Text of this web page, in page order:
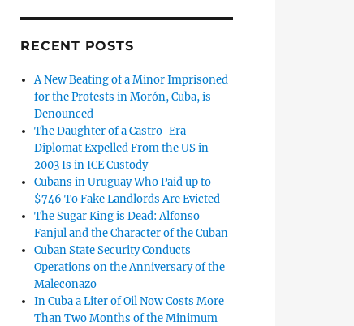
RECENT POSTS
A New Beating of a Minor Imprisoned
for the Protests in Morón, Cuba, is
Denounced
The Daughter of a Castro-Era
Diplomat Expelled From the US in
2003 Is in ICE Custody
Cubans in Uruguay Who Paid up to
$746 To Fake Landlords Are Evicted
The Sugar King is Dead: Alfonso
Fanjul and the Character of the Cuban
Cuban State Security Conducts
Operations on the Anniversary of the
Maleconazo
In Cuba a Liter of Oil Now Costs More
Than Two Months of the Minimum